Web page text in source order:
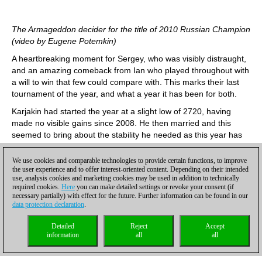
The Armageddon decider for the title of 2010 Russian Champion
(video by Eugene Potemkin)
A heartbreaking moment for Sergey, who was visibly distraught,
and an amazing comeback from Ian who played throughout with
a will to win that few could compare with. This marks their last
tournament of the year, and what a year it has been for both.
Karjakin had started the year at a slight low of 2720, having
made no visible gains since 2008. He then married and this
seemed to bring about the stability he needed as this year has
been up-up-up. He was the top-scorer for Russia-1 in the
Olympiad, and then came equal first at the Tal Memorial, where
also played a fantastic game against Kramnik, beating him in
great style. In the next rating list he will probably be in the world
top five with a hefty 2775.
Ian Nepomniachtchi has also had a whirlwind rise to the top.
Whereas last year he was a strong, though nothing-to-write-
home-about, 2626, this year was his big breakthrough year. At
the very beginning of 2010, he was fighting for first place at the
We use cookies and comparable technologies to provide certain functions, to improve
the user experience and to offer interest-oriented content. Depending on their intended
use, analysis cookies and marketing cookies may be used in addition to technically
required cookies. Here you can make detailed settings or revoke your consent (if
necessary partially) with effect for the future. Further information can be found in our
data protection declaration.
Accept
all
Reject
all
Detailed
information